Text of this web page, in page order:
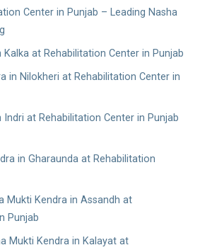
Center in Punjab – Leading Nasha
Kalka at Rehabilitation Center in Punjab
in Nilokheri at Rehabilitation Center in
Indri at Rehabilitation Center in Punjab
in Gharaunda at Rehabilitation
Mukti Kendra in Assandh at
Punjab
Mukti Kendra in Kalayat at